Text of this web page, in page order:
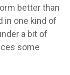
better than
in one kind of
a bit of
some